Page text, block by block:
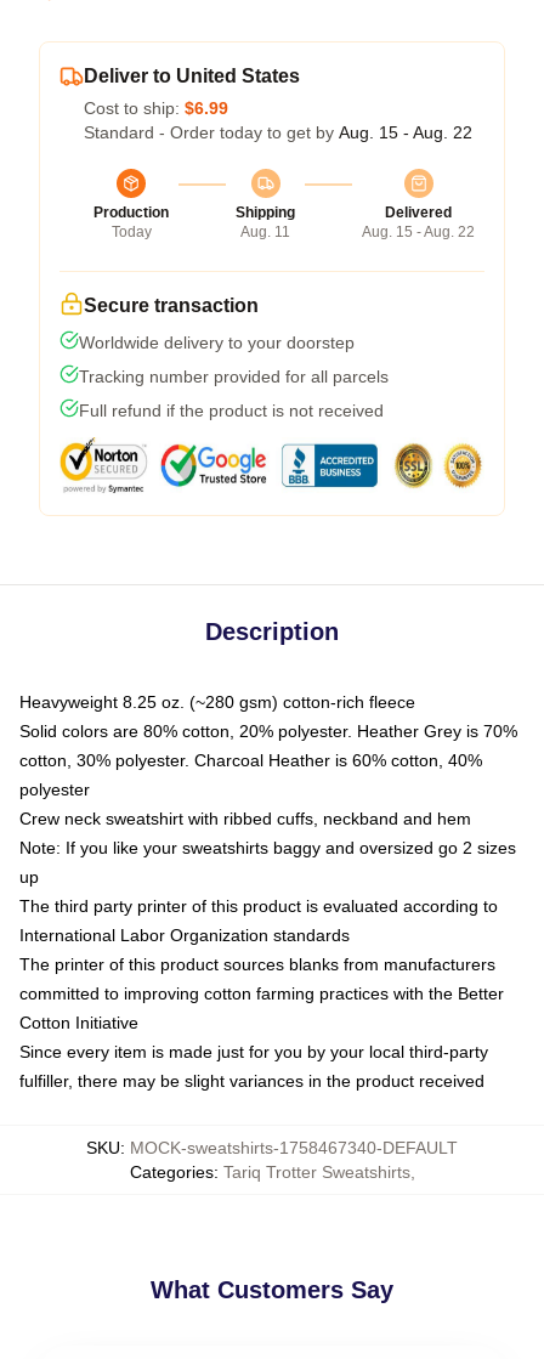
Deliver to United States
Cost to ship: $6.99
Standard - Order today to get by Aug. 15 - Aug. 22
Production
Today
Shipping
Aug. 11
Delivered
Aug. 15 - Aug. 22
Secure transaction
Worldwide delivery to your doorstep
Tracking number provided for all parcels
Full refund if the product is not received
Description
Heavyweight 8.25 oz. (~280 gsm) cotton-rich fleece
Solid colors are 80% cotton, 20% polyester. Heather Grey is 70%
cotton, 30% polyester. Charcoal Heather is 60% cotton, 40%
polyester
Crew neck sweatshirt with ribbed cuffs, neckband and hem
Note: If you like your sweatshirts baggy and oversized go 2 sizes
up
The third party printer of this product is evaluated according to
International Labor Organization standards
The printer of this product sources blanks from manufacturers
committed to improving cotton farming practices with the Better
Cotton Initiative
Since every item is made just for you by your local third-party
fulfiller, there may be slight variances in the product received
SKU: MOCK-sweatshirts-1758467340-DEFAULT
Categories: Tariq Trotter Sweatshirts,
What Customers Say